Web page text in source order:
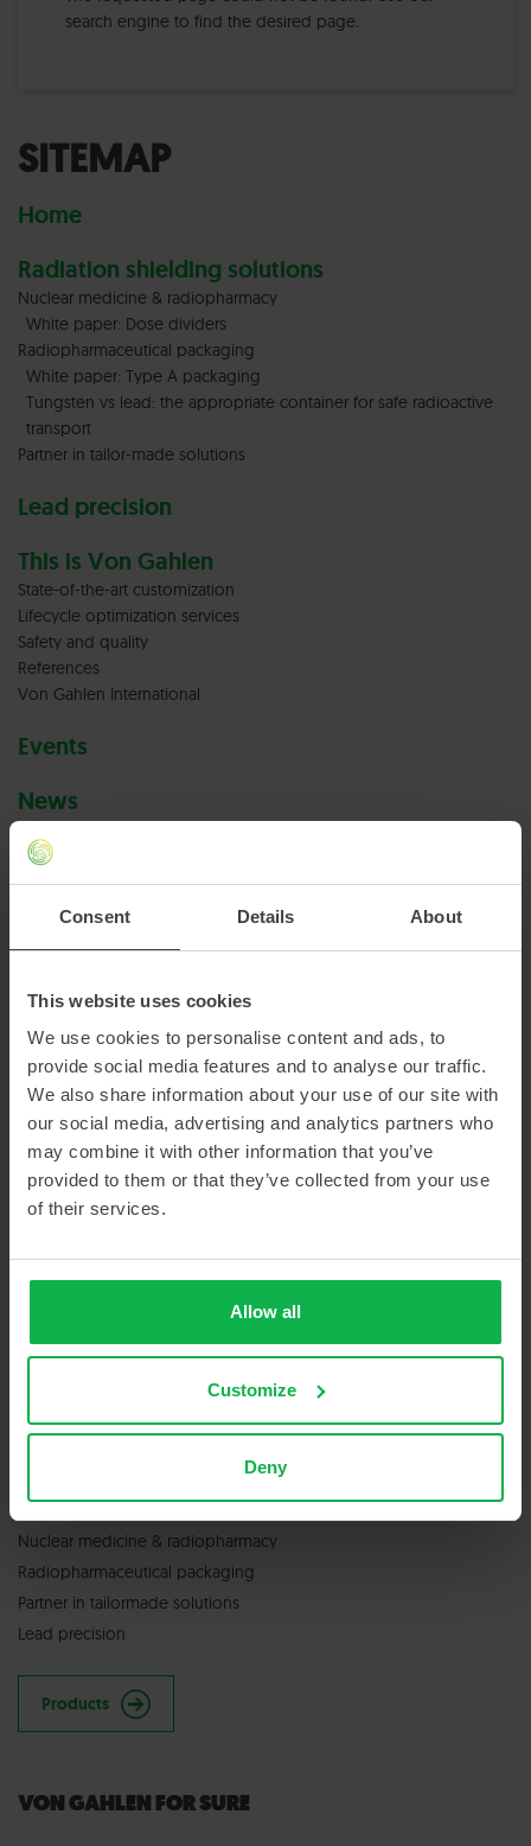
Consent Details About
This website uses cookies
We use cookies to personalise content and ads, to
provide social media features and to analyse our traffic.
We also share information about your use of our site with
our social media, advertising and analytics partners who
may combine it with other information that you’ve
provided to them or that they’ve collected from your use
of their services.
Allow all
Customize
Deny
search engine to find the desired page.
SITEMAP
Home
Radiation shielding solutions
Nuclear medicine & radiopharmacy
White paper: Dose dividers
Radiopharmaceutical packaging
White paper: Type A packaging
Tungsten vs lead: the appropriate container for safe radioactive
transport
Partner in tailor-made solutions
Lead precision
This is Von Gahlen
State-of-the-art customization
Lifecycle optimization services
Safety and quality
References
Von Gahlen International
Events
News
Careers at Von Gahlen
Vacancies
Privacy policy
Cookies
Sitemap
GET IN TOUCH
Nuclear medicine & radiopharmacy
Radiopharmaceutical packaging
Partner in tailormade solutions
Lead precision
Products
VON GAHLEN FOR SURE